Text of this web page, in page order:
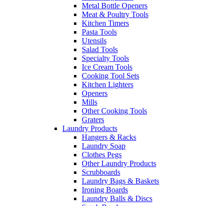
Metal Bottle Openers
Meat & Poultry Tools
Kitchen Timers
Pasta Tools
Utensils
Salad Tools
Specialty Tools
Ice Cream Tools
Cooking Tool Sets
Kitchen Lighters
Openers
Mills
Other Cooking Tools
Graters
Laundry Products
Hangers & Racks
Laundry Soap
Clothes Pegs
Other Laundry Products
Scrubboards
Laundry Bags & Baskets
Ironing Boards
Laundry Balls & Discs